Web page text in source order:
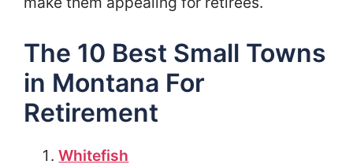
The 10 Best Small Towns
in Montana For
Retirement
Whitefish